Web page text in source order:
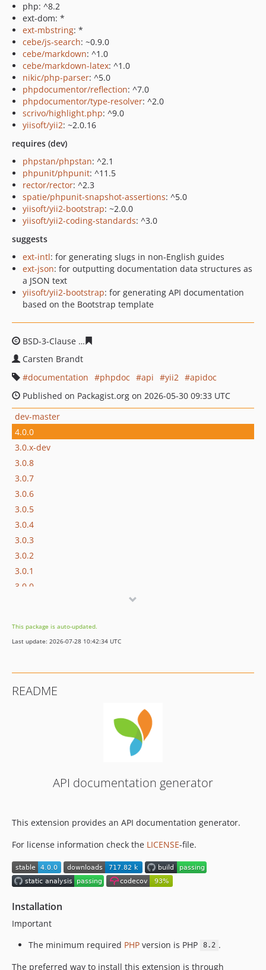
php: ^8.2
ext-dom: *
ext-mbstring: *
cebe/js-search: ~0.9.0
cebe/markdown: ^1.0
cebe/markdown-latex: ^1.0
nikic/php-parser: ^5.0
phpdocumentor/reflection: ^7.0
phpdocumentor/type-resolver: ^2.0
scrivo/highlight.php: ^9.0
yiisoft/yii2: ~2.0.16
requires (dev)
phpstan/phpstan: ^2.1
phpunit/phpunit: ^11.5
rector/rector: ^2.3
spatie/phpunit-snapshot-assertions: ^5.0
yiisoft/yii2-bootstrap: ~2.0.0
yiisoft/yii2-coding-standards: ^3.0
suggests
ext-intl: for generating slugs in non-English guides
ext-json: for outputting documentation data structures as
a JSON text
yiisoft/yii2-bootstrap: for generating API documentation
based on the Bootstrap template
BSD-3-Clause
Carsten Brandt
documentation
phpdoc api yii2
apidoc
Published on Packagist.org on 2026-05-30 09:33 UTC
dev-master
4.0.0
3.0.x-dev
3.0.8
3.0.7
3.0.6
3.0.5
3.0.4
3.0.3
3.0.2
3.0.1
3.0.0
2.1.4
2.1.3
2.1.0
2.0.0
2.0.0-beta
This package is auto-updated.
Last update: 2026-07-28 10:42:34 UTC
README
API documentation generator
This extension provides an API documentation generator.
For license information check the LICENSE-file.
Installation
Important
The minimum required PHP version is PHP 8.2 .
The preferred way to install this extension is through